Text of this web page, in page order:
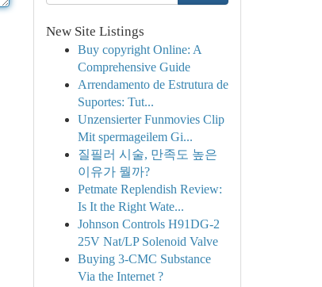
New Site Listings
Buy copyright Online: A
Comprehensive Guide
Arrendamento de Estrutura de
Suportes: Tut...
Unzensierter Funmovies Clip
Mit spermageilem Gi...
질필러 시술, 만족도 높은
이유가 뭘까?
Petmate Replendish Review:
Is It the Right Wate...
Johnson Controls H91DG-2
25V Nat/LP Solenoid Valve
Buying 3-CMC Substance
Via the Internet ?